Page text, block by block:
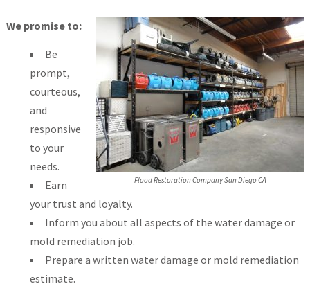
Flood Restoration Company San Diego CA
We promise to:
Be
prompt,
courteous,
and
responsive
to your
needs.
Earn
your trust and loyalty.
Inform you about all aspects of the water damage or
mold remediation job.
Prepare a written water damage or mold remediation
estimate.